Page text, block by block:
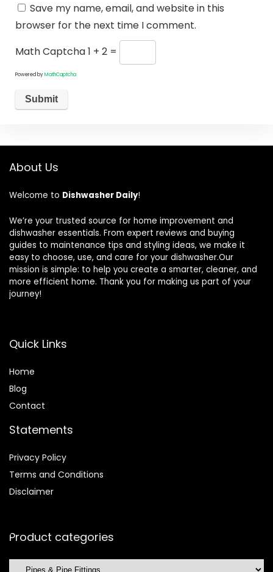
Save my name, email, and website in this
browser for the next time I comment.
Math Captcha1 + 2 =
Powered byMathCaptcha
About Us
Welcome to Dishwasher Daily!
We’re your trusted source for home improvement and
dishwasher essentials. From expert reviews and buying
guides to maintenance tips and styling ideas, we make it
easy to choose, use, and care for your dishwasher.Our
mission is simple: to help you create a smarter, cleaner, and
more efficient home. Thank you for making us part of your
journey!
Quick Links
Home
Blog
Contact
Statements
Privacy Policy
Terms and Conditions
Disclaimer
Product categories